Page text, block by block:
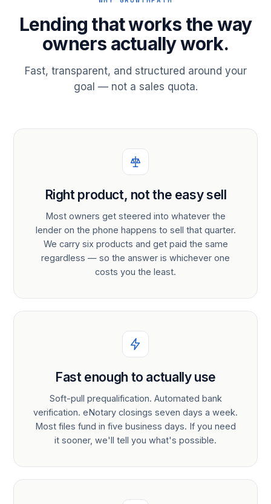
Lending that works the way
owners actually work.
Fast, transparent, and structured around your
goal — not a sales quota.
Right product, not the easy sell
Most owners get steered into whatever the
lender on the phone happens to sell that quarter.
We carry six products and get paid the same
regardless — so the answer is whichever one
costs you the least.
Fast enough to actually use
Soft-pull prequalification. Automated bank
verification. eNotary closings seven days a week.
Most files fund in five business days. If you need
it sooner, we'll tell you what's possible.